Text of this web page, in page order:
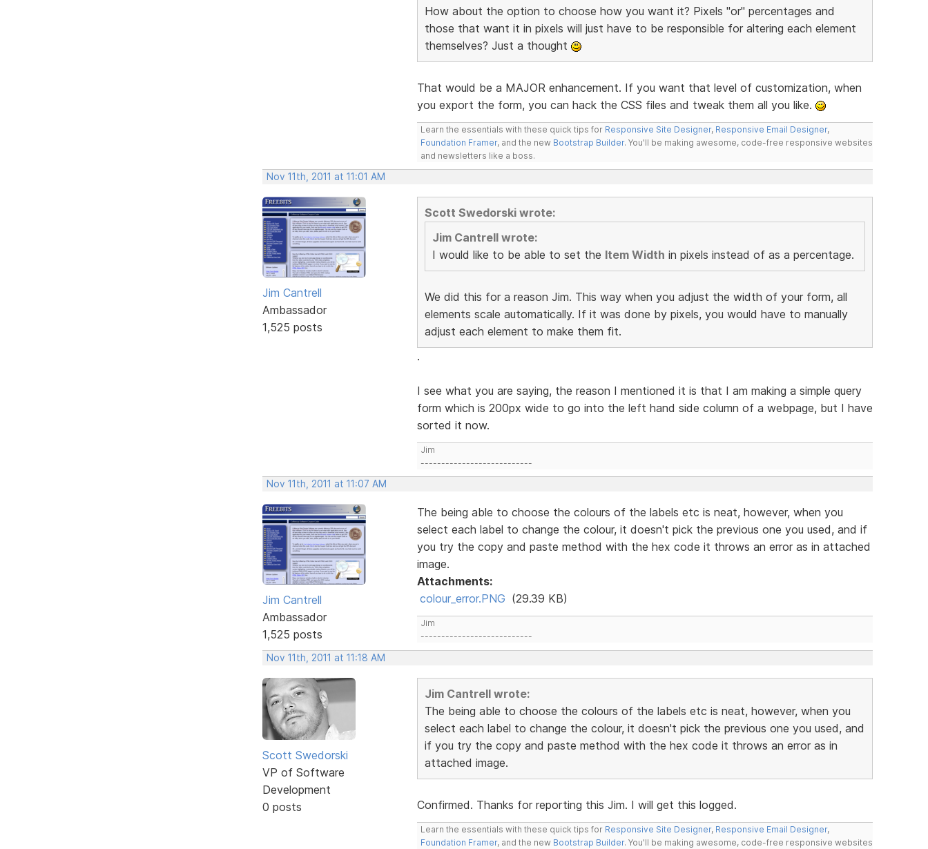
How about the option to choose how you want it? Pixels "or" percentages and
those that want it in pixels will just have to be responsible for altering each element
themselves? Just a thought
That would be a MAJOR enhancement. If you want that level of customization, when
you export the form, you can hack the CSS files and tweak them all you like.
Learn the essentials with these quick tips for Responsive Site Designer, Responsive Email Designer,
Foundation Framer, and the new Bootstrap Builder. You'll be making awesome, code-free responsive websites
and newsletters like a boss.
Nov 11th, 2011 at 11:01 AM
Jim Cantrell
Ambassador
1,525 posts
Scott Swedorski wrote:
Jim Cantrell wrote:
I would like to be able to set the Item Width in pixels instead of as a percentage.
We did this for a reason Jim. This way when you adjust the width of your form, all
elements scale automatically. If it was done by pixels, you would have to manually
adjust each element to make them fit.
.
I see what you are saying, the reason I mentioned it is that I am making a simple query
form which is 200px wide to go into the left hand side column of a webpage, but I have
sorted it now.
Jim
---------------------------
Nov 11th, 2011 at 11:07 AM
Jim Cantrell
Ambassador
1,525 posts
The being able to choose the colours of the labels etc is neat, however, when you
select each label to change the colour, it doesn't pick the previous one you used, and if
you try the copy and paste method with the hex code it throws an error as in attached
image.
Attachments:
colour_error.PNG (29.39 KB)
Jim
---------------------------
Nov 11th, 2011 at 11:18 AM
Scott Swedorski
VP of Software
Development
0 posts
Jim Cantrell wrote:
The being able to choose the colours of the labels etc is neat, however, when you
select each label to change the colour, it doesn't pick the previous one you used, and
if you try the copy and paste method with the hex code it throws an error as in
attached image.
Confirmed. Thanks for reporting this Jim. I will get this logged.
Learn the essentials with these quick tips for Responsive Site Designer, Responsive Email Designer,
Foundation Framer, and the new Bootstrap Builder. You'll be making awesome, code-free responsive websites